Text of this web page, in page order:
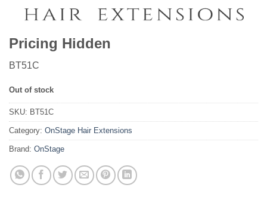
Pricing Hidden
BT51C
Out of stock
SKU: BT51C
Category: OnStage Hair Extensions
Brand: OnStage